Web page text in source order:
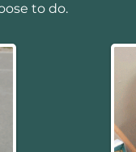
to do.